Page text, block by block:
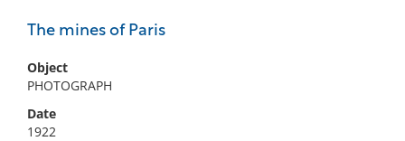
The mines of Paris
Object
PHOTOGRAPH
Date
1922